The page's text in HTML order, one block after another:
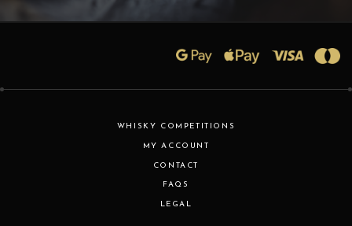
WHISKY COMPETITIONS
MY ACCOUNT
CONTACT
FAQS
LEGAL